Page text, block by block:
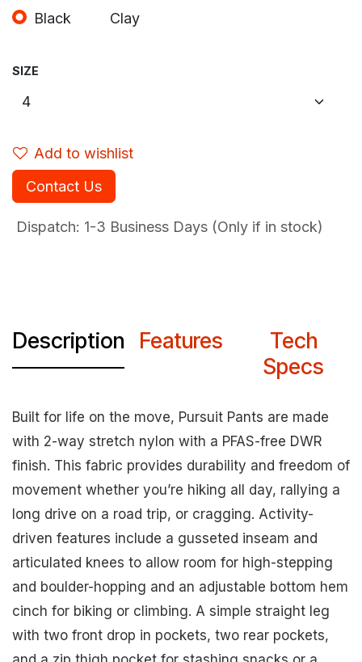
Black Clay
SIZE
Add to wishlist
Contact Us
Dispatch: 1-3 Business Days (Only if in stock)
Description Features
Tech
Specs
Built for life on the move, Pursuit Pants are made
with 2-way stretch nylon with a PFAS-free DWR
finish. This fabric provides durability and freedom of
movement whether you’re hiking all day, rallying a
long drive on a road trip, or cragging. Activity-
driven features include a gusseted inseam and
articulated knees to allow room for high-stepping
and boulder-hopping and an adjustable bottom hem
cinch for biking or climbing. A simple straight leg
with two front drop in pockets, two rear pockets,